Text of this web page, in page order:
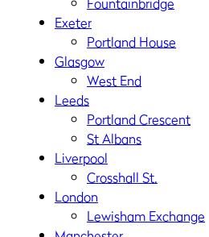
Exeter
Portland House
Glasgow
West End
Leeds
Portland Crescent
St Albans
Liverpool
Crosshall St.
London
Lewisham Exchange